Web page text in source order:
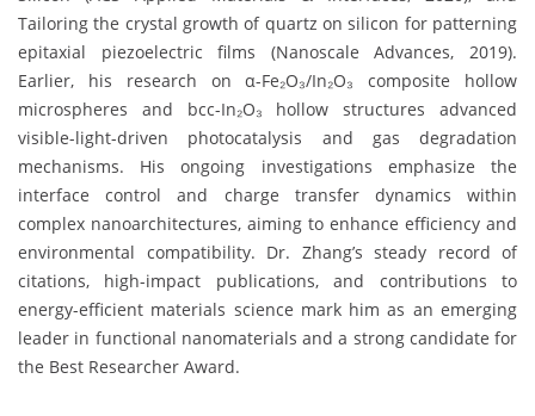
Tailoring the crystal growth of quartz on silicon for patterning
epitaxial piezoelectric films (Nanoscale Advances, 2019).
Earlier, his research on α-Fe₂O₃/In₂O₃ composite hollow
microspheres and bcc-In₂O₃ hollow structures advanced
visible-light-driven photocatalysis and gas degradation
mechanisms. His ongoing investigations emphasize the
interface control and charge transfer dynamics within
complex nanoarchitectures, aiming to enhance efficiency and
environmental compatibility. Dr. Zhang’s steady record of
citations, high-impact publications, and contributions to
energy-efficient materials science mark him as an emerging
leader in functional nanomaterials and a strong candidate for
the Best Researcher Award.